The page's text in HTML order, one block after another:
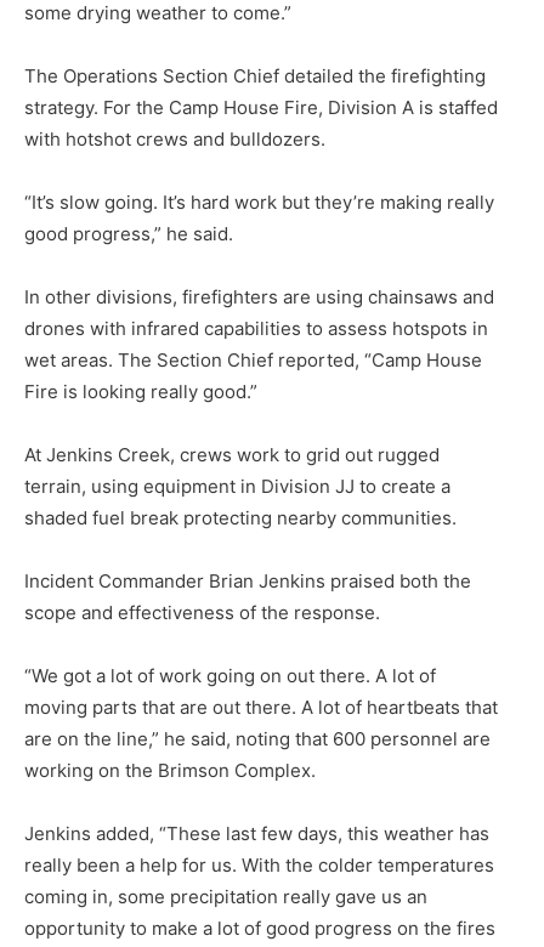
some drying weather to come.”
The Operations Section Chief de­tailed the firefighting
strategy. For the Camp House Fire, Division A is staffed
with hotshot crews and bull­dozers.
“It’s slow going. It’s hard work but they’re making really
good progress,” he said.
In other divisions, firefighters are using chainsaws and
drones with infrared capabilities to assess hotspots in
wet areas. The Section Chief reported, “Camp House
Fire is looking really good.”
At Jenkins Creek, crews work to grid out rugged
terrain, using equipment in Division JJ to cre­ate a
shaded fuel break protect­ing nearby communities.
Incident Commander Brian Jenkins praised both the
scope and effectiveness of the re­sponse.
“We got a lot of work going on out there. A lot of
moving parts that are out there. A lot of heartbeats that
are on the line,” he said, noting that 600 person­nel are
working on the Brimson Complex.
Jenkins added, “These last few days, this weather has
real­ly been a help for us. With the colder temperatures
coming in, some precipitation really gave us an
opportunity to make a lot of good progress on the fires